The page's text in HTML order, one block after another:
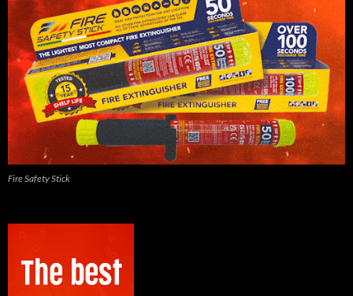
Fire Safety Stick